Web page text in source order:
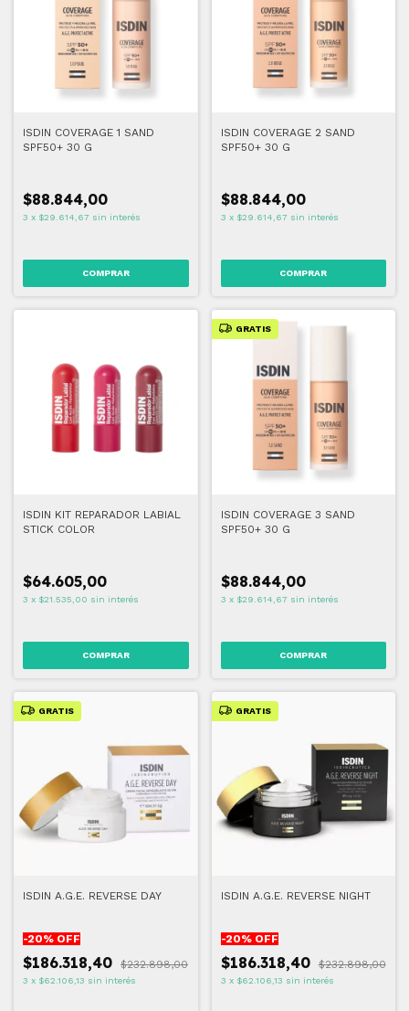
ISDIN COVERAGE 1 SAND
SPF50+ 30 G
$88.844,00
3 x $29.614,67 sin interés
COMPRAR
ISDIN COVERAGE 2 SAND
SPF50+ 30 G
$88.844,00
3 x $29.614,67 sin interés
COMPRAR
ISDIN KIT REPARADOR LABIAL
STICK COLOR
$64.605,00
3 x $21.535,00 sin interés
GRATIS
ISDIN COVERAGE 3 SAND
SPF50+ 30 G
$88.844,00
3 x $29.614,67 sin interés
COMPRAR
GRATIS
ISDIN A.G.E. REVERSE DAY
-20% OFF
$186.318,40 $232.898,00
3 x $62.106,13 sin interés
GRATIS
ISDIN A.G.E. REVERSE NIGHT
-20% OFF
$186.318,40 $232.898,00
3 x $62.106,13 sin interés